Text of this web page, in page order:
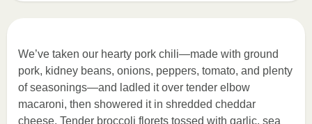
We’ve taken our hearty pork chili—made with ground
pork, kidney beans, onions, peppers, tomato, and plenty
of seasonings—and ladled it over tender elbow
macaroni, then showered it in shredded cheddar
cheese. Tender broccoli florets tossed with garlic, sea